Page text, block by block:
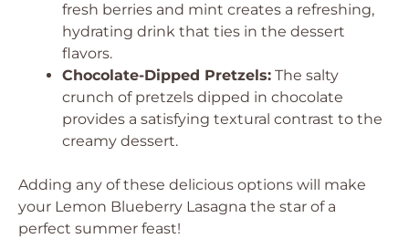
fresh berries and mint creates a refreshing,
hydrating drink that ties in the dessert
flavors.
Chocolate-Dipped Pretzels: The salty
crunch of pretzels dipped in chocolate
provides a satisfying textural contrast to the
creamy dessert.
Adding any of these delicious options will make
your Lemon Blueberry Lasagna the star of a
perfect summer feast!